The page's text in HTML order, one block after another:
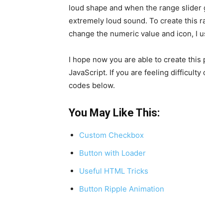
loud shape and when the range
extremely loud sound. To create this
change the numeric value and icon, I
I hope now you are able to create this
JavaScript. If you are feeling
codes below.
You May Like This:
Custom Checkbox
Button with Loader
Useful HTML Tricks
Button Ripple Animation